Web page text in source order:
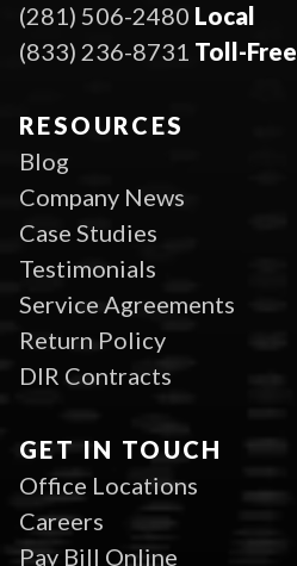
(281) 506-2480 Local
(833) 236-8731 Toll-Free
RESOURCES
Blog
Company News
Case Studies
Testimonials
Service Agreements
Return Policy
DIR Contracts
GET IN TOUCH
Office Locations
Careers
Pay Bill Online